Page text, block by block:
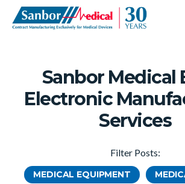
Sanbor Medical
Electronic
Services
Filter Posts:
MEDICAL EQUIPMENT